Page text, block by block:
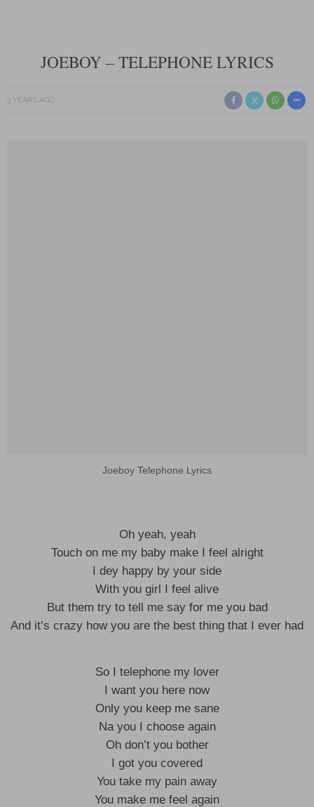
JOEBOY – TELEPHONE LYRICS
3 YEARS AGO
Joeboy Telephone Lyrics
Oh yeah, yeah
Touch on me my baby make I feel alright
I dey happy by your side
With you girl I feel alive
But them try to tell me say for me you bad
And it’s crazy how you are the best thing that I ever had
So I telephone my lover
I want you here now
Only you keep me sane
Na you I choose again
Oh don’t you bother
I got you covered
You take my pain away
You make me feel again